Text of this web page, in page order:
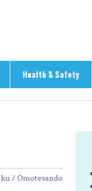
Health & Safety
> Natural Disasters
/ Omotesando